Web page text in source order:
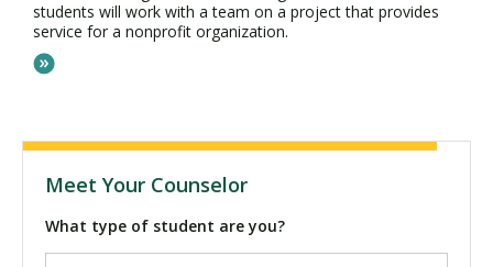
students will work with a team on a project that provides
service for a nonprofit organization.
Meet Your Counselor
What type of student are you?